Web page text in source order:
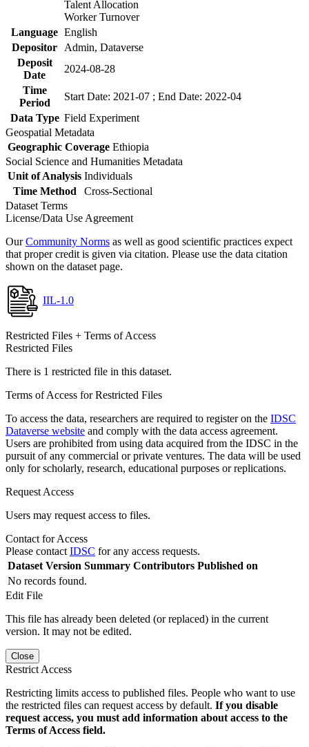
Talent Allocation
Worker Turnover
Language English
Depositor
Admin, Dataverse
Deposit
Date
2024-08-28
Time
Period
Start Date: 2021-07 ; End Date: 2022-04
Data Type Field Experiment
Geospatial Metadata
Geographic Coverage Ethiopia
Social Science and Humanities Metadata
Unit of Analysis Individuals
Time Method
Cross-Sectional
Dataset Terms
License/Data Use Agreement
OurCommunity Norms as well as good scientific practices expect
that proper credit is given via citation. Please use the data citation
shown on the dataset page.
IIL-1.0
Restricted Files + Terms of Access
Restricted Files
There is 1 restricted file in this dataset.
Terms of Access for Restricted Files
To access the data, researchers are required to register on the IDSC
Dataverse website and comply with the data access agreement.
Users are prohibited from using data acquired from the IDSC in the
pursuit of any commercial or private ventures. The data will be used
only for scholarly, research, educational purposes or replications.
Request Access
Users may request access to files.
Contact for Access
Please contact IDSC for any access requests.
Dataset Version Summary Contributors Published on
No records found.
Edit File
This file has already been deleted (or replaced) in the current
version. It may not be edited.
Close
Restrict Access
Restricting limits access to published files. People who want to use
the restricted files can request access by default. If you disable
request access, you must add information about access to the
Terms of Access field.